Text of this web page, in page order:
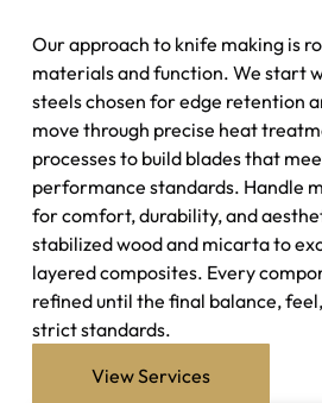
Our approach to knife making is
materials and function. We start
steels chosen for edge retention
move through precise heat
processes to build blades that
performance standards. Handle
for comfort, durability, and
stabilized wood and micarta to
layered composites. Every
refined until the final balance,
strict standards.
View Services